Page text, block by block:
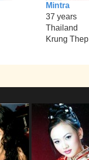
Mintra
37 years
Thailand
Krung Thep